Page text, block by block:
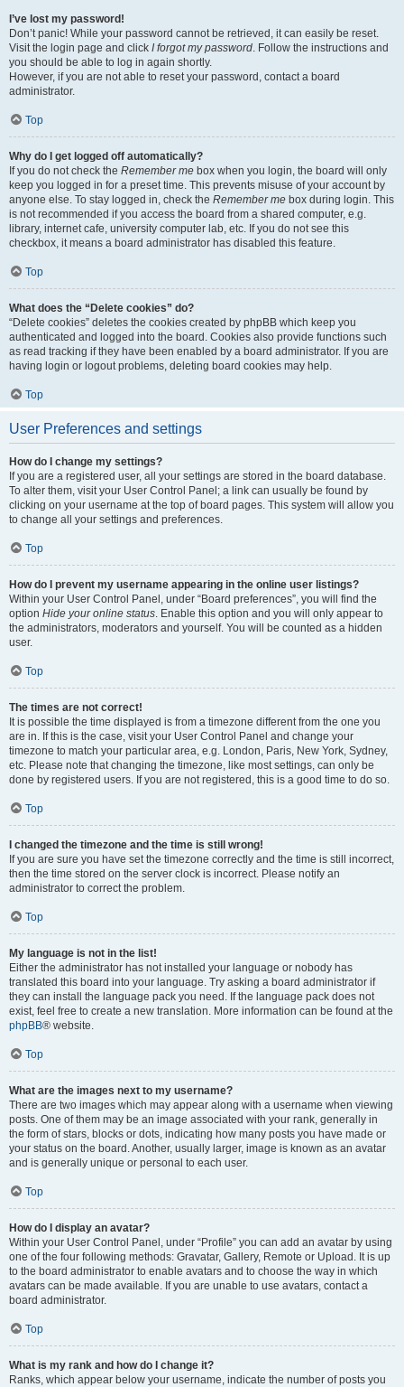
I’ve lost my password!
Don’t panic! While your password cannot be retrieved, it can easily be reset.
Visit the login page and click I forgot my password. Follow the instructions and
you should be able to log in again shortly.
However, if you are not able to reset your password, contact a board
administrator.
Top
Why do I get logged off automatically?
If you do not check the Remember me box when you login, the board will only
keep you logged in for a preset time. This prevents misuse of your account by
anyone else. To stay logged in, check the Remember me box during login. This
is not recommended if you access the board from a shared computer, e.g.
library, internet cafe, university computer lab, etc. If you do not see this
checkbox, it means a board administrator has disabled this feature.
Top
What does the “Delete cookies” do?
“Delete cookies” deletes the cookies created by phpBB which keep you
authenticated and logged into the board. Cookies also provide functions such
as read tracking if they have been enabled by a board administrator. If you are
having login or logout problems, deleting board cookies may help.
Top
User Preferences and settings
How do I change my settings?
If you are a registered user, all your settings are stored in the board database.
To alter them, visit your User Control Panel; a link can usually be found by
clicking on your username at the top of board pages. This system will allow you
to change all your settings and preferences.
Top
How do I prevent my username appearing in the online user listings?
Within your User Control Panel, under “Board preferences”, you will find the
option Hide your online status. Enable this option and you will only appear to
the administrators, moderators and yourself. You will be counted as a hidden
user.
Top
The times are not correct!
It is possible the time displayed is from a timezone different from the one you
are in. If this is the case, visit your User Control Panel and change your
timezone to match your particular area, e.g. London, Paris, New York, Sydney,
etc. Please note that changing the timezone, like most settings, can only be
done by registered users. If you are not registered, this is a good time to do so.
Top
I changed the timezone and the time is still wrong!
If you are sure you have set the timezone correctly and the time is still incorrect,
then the time stored on the server clock is incorrect. Please notify an
administrator to correct the problem.
Top
My language is not in the list!
Either the administrator has not installed your language or nobody has
translated this board into your language. Try asking a board administrator if
they can install the language pack you need. If the language pack does not
exist, feel free to create a new translation. More information can be found at the
phpBB® website.
Top
What are the images next to my username?
There are two images which may appear along with a username when viewing
posts. One of them may be an image associated with your rank, generally in
the form of stars, blocks or dots, indicating how many posts you have made or
your status on the board. Another, usually larger, image is known as an avatar
and is generally unique or personal to each user.
Top
How do I display an avatar?
Within your User Control Panel, under “Profile” you can add an avatar by using
one of the four following methods: Gravatar, Gallery, Remote or Upload. It is up
to the board administrator to enable avatars and to choose the way in which
avatars can be made available. If you are unable to use avatars, contact a
board administrator.
Top
What is my rank and how do I change it?
Ranks, which appear below your username, indicate the number of posts you